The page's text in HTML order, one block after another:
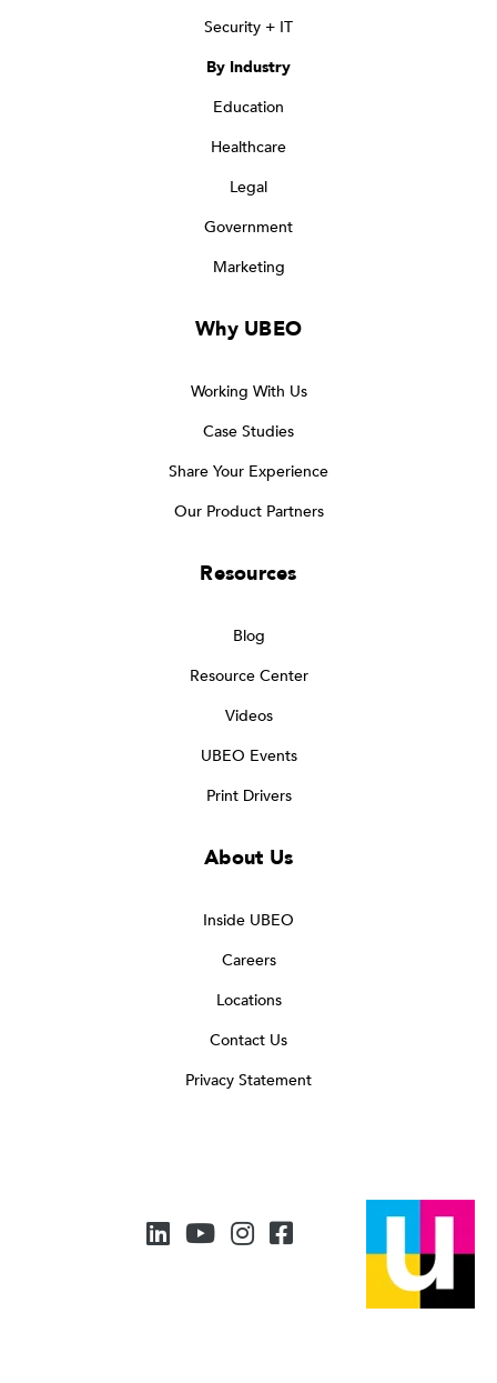
Security + IT
By Industry
Education
Healthcare
Legal
Government
Marketing
Why UBEO
Working With Us
Case Studies
Share Your Experience
Our Product Partners
Resources
Blog
Resource Center
Videos
UBEO Events
Print Drivers
About Us
Inside UBEO
Careers
Locations
Contact Us
Privacy Statement